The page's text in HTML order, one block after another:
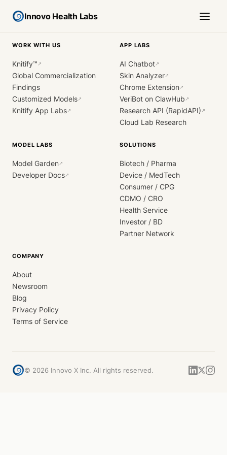
Innovo Health Labs
WORK WITH US
Knitify™ ↗
Global Commercialization
Findings
Customized Models↗
Knitify App Labs↗
APP LABS
AI Chatbot↗
Skin Analyzer↗
Chrome Extension↗
VeriBot on ClawHub ↗
Research API (RapidAPI) ↗
Cloud Lab Research
MODEL LABS
Model Garden↗
Developer Docs↗
SOLUTIONS
Biotech / Pharma
Device / MedTech
Consumer / CPG
CDMO / CRO
Health Service
Investor / BD
Partner Network
COMPANY
About
Newsroom
Blog
Privacy Policy
Terms of Service
© 2026 Innovo X Inc. All rights reserved.